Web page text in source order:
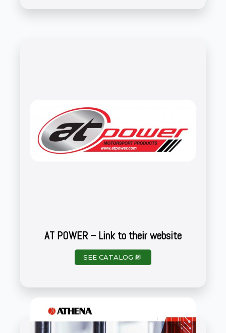
AT POWER – Link to their website
SEE CATALOG